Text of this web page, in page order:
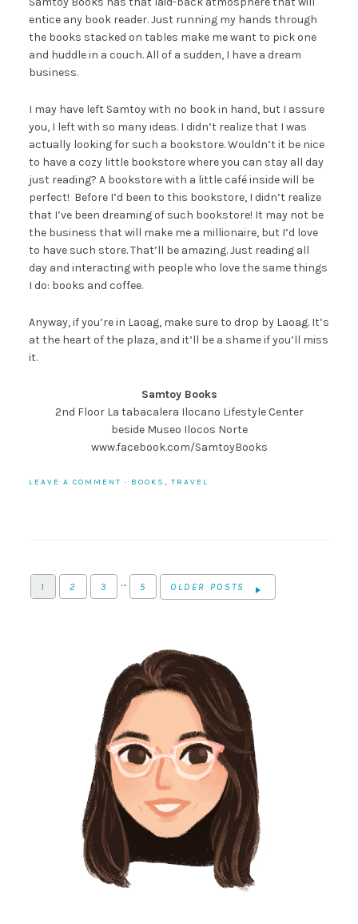
entice any book reader. Just running my hands through
the books stacked on tables make me want to pick one
and huddle in a couch. All of a sudden, I have a dream
business.
I may have left Samtoy with no book in hand, but I assure
you, I left with so many ideas. I didn’t realize that I was
actually looking for such a bookstore. Wouldn’t it be nice
to have a cozy little bookstore where you can stay all day
just reading? A bookstore with a little café inside will be
perfect! Before I’d been to this bookstore, I didn’t realize
that I’ve been dreaming of such bookstore! It may not be
the business that will make me a millionaire, but I’d love
to have such store. That’ll be amazing. Just reading all
day and interacting with people who love the same things
I do: books and coffee.
Anyway, if you’re in Laoag, make sure to drop by Laoag. It’s
at the heart of the plaza, and it’ll be a shame if you’ll miss
it.
Samtoy Books
2nd Floor La tabacalera Ilocano Lifestyle Center
beside Museo Ilocos Norte
www.facebook.com/SamtoyBooks
LEAVE A COMMENT · BOOKS , TRAVEL
1 2 3 … 5 OLDER POSTS